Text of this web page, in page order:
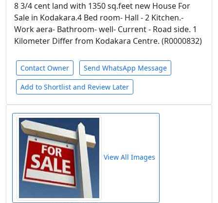
8 3/4 cent land with 1350 sq.feet new House For
Sale in Kodakara.4 Bed room- Hall - 2 Kitchen.-
Work aera- Bathroom- well- Current - Road side. 1
Kilometer Differ from Kodakara Centre. (R0000832)
Contact Owner Send WhatsApp Message
Add to Shortlist and Review Later
View All Images